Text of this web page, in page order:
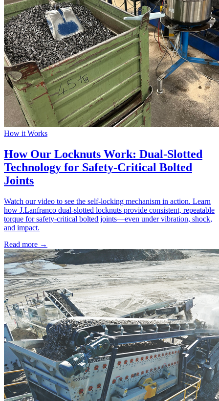
How it Works
How Our Locknuts Work: Dual-Slotted
Technology for Safety-Critical Bolted
Joints
Watch our video to see the self-locking mechanism in action. Learn
how J.Lanfranco dual-slotted locknuts provide consistent, repeatable
torque for safety-critical bolted joints—even under vibration, shock,
and impact.
Read more →